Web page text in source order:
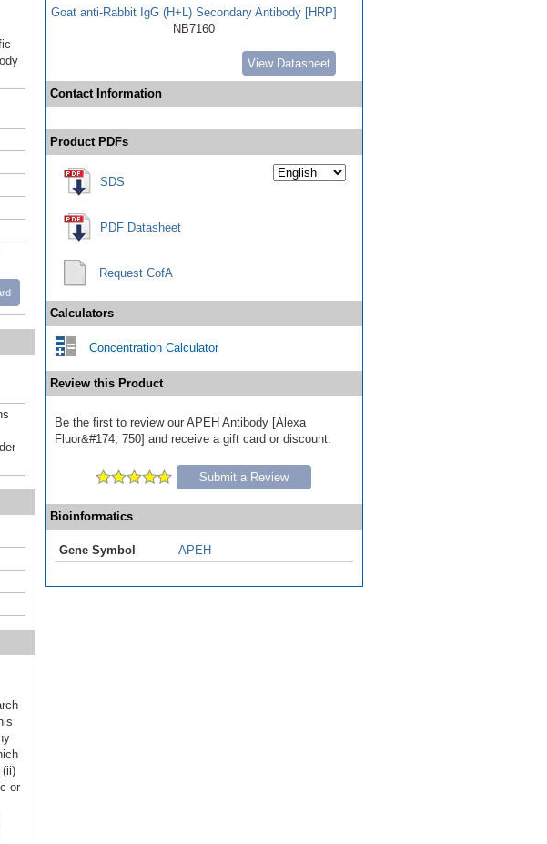
or
Goat anti-Rabbit IgG (H+L) Secondary Antibody [HRP]
NB7160
View Datasheet
Contact Information
Product PDFs
SDS
PDF Datasheet
Request CofA
Calculators
Concentration Calculator
Review this Product
Be the first to review our APEH Antibody [Alexa
Fluor&#174; 750] and receive a gift card or discount.
Submit a Review
Bioinformatics
Gene Symbol APEH